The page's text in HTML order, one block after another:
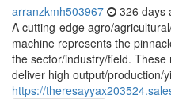
arranzkmh503967 326 days
A cutting-edge agro/
machine represents the
the sector/industry/field.
deliver high output/production/
https://